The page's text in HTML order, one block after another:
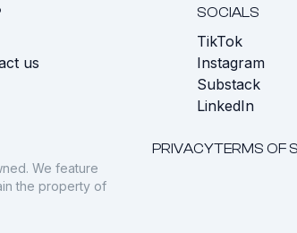
us
SOCIALS
TikTok
Instagram
Substack
LinkedIn
PRIVACYTERMS OF
We feature
the property of